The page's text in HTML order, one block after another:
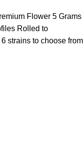
Flower 5 Grams
Rolled to
strains to choose from